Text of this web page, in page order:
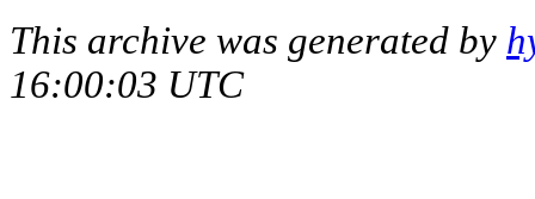
This archive was generated by
16:00:03 UTC